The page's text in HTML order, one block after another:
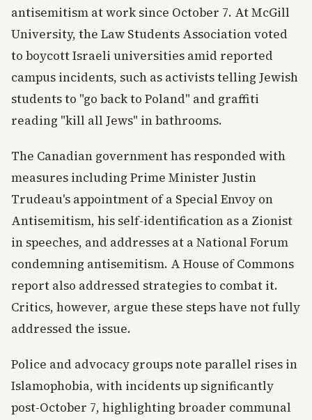
antisemitism at work since October 7. At McGill
University, the Law Students Association voted
to boycott Israeli universities amid reported
campus incidents, such as activists telling Jewish
students to "go back to Poland" and graffiti
reading "kill all Jews" in bathrooms.
The Canadian government has responded with
measures including Prime Minister Justin
Trudeau's appointment of a Special Envoy on
Antisemitism, his self-identification as a Zionist
in speeches, and addresses at a National Forum
condemning antisemitism. A House of Commons
report also addressed strategies to combat it.
Critics, however, argue these steps have not fully
addressed the issue.
Police and advocacy groups note parallel rises in
Islamophobia, with incidents up significantly
post-October 7, highlighting broader communal